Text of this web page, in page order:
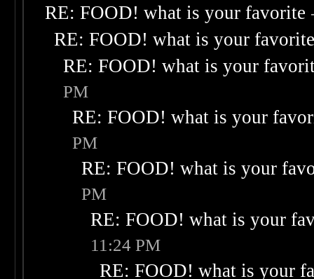
RE: FOOD! what is your favorite
RE: FOOD! what is your
RE: FOOD! what is your
PM
RE: FOOD! what is your
PM
RE: FOOD! what is your
PM
RE: FOOD! what is your
11:24 PM
RE: FOOD! what is your